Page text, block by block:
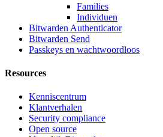
Families
Individuen
Bitwarden Authenticator
Bitwarden Send
Passkeys en wachtwoordloos
Resources
Kenniscentrum
Klantverhalen
Security compliance
Open source